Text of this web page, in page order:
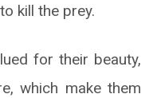
kill the prey.
for their beauty,
which make them